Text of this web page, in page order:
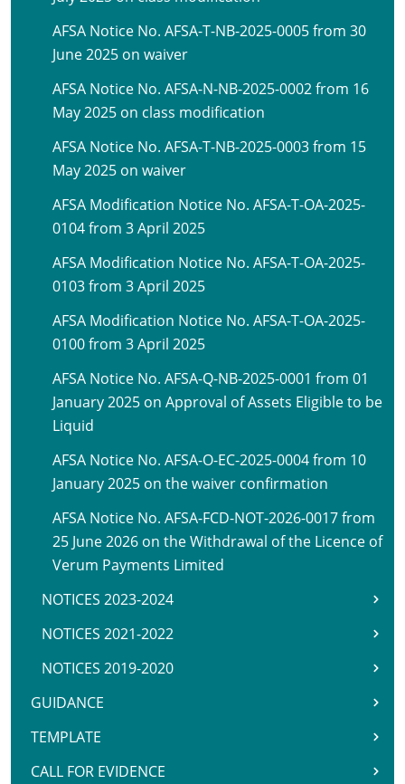
AFSA Notice No. AFSA-T-NB-2025-0005 from 30
June 2025 on waiver
AFSA Notice No. AFSA-N-NB-2025-0002 from 16
May 2025 on class modification
AFSA Notice No. AFSA-T-NB-2025-0003 from 15
May 2025 on waiver
AFSA Modification Notice No. AFSA-T-OA-2025-
0104 from 3 April 2025
AFSA Modification Notice No. AFSA-T-OA-2025-
0103 from 3 April 2025
AFSA Modification Notice No. AFSA-T-OA-2025-
0100 from 3 April 2025
AFSA Notice No. AFSA-Q-NB-2025-0001 from 01
January 2025 on Approval of Assets Eligible to be
Liquid
AFSA Notice No. AFSA-O-EC-2025-0004 from 10
January 2025 on the waiver confirmation
AFSA Notice No. AFSA-FCD-NOT-2026-0017 from
25 June 2026 on the Withdrawal of the Licence of
Verum Payments Limited
NOTICES 2023-2024
NOTICES 2021-2022
NOTICES 2019-2020
GUIDANCE
TEMPLATE
CALL FOR EVIDENCE